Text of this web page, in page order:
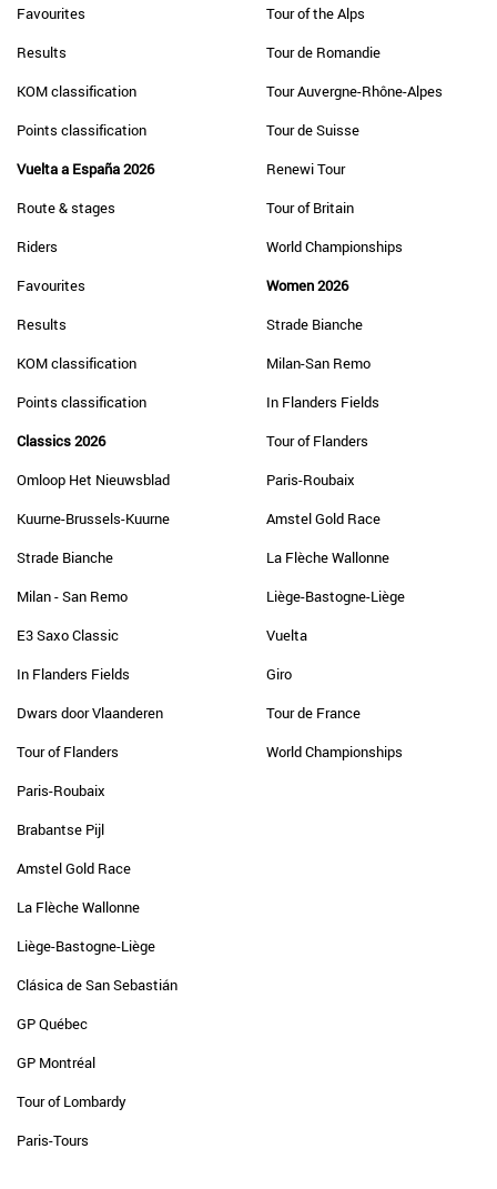
Favourites
Results
KOM classification
Points classification
Vuelta a España 2026
Route & stages
Riders
Favourites
Results
KOM classification
Points classification
Classics 2026
Omloop Het Nieuwsblad
Kuurne-Brussels-Kuurne
Strade Bianche
Milan - San Remo
E3 Saxo Classic
In Flanders Fields
Dwars door Vlaanderen
Tour of Flanders
Paris-Roubaix
Brabantse Pijl
Amstel Gold Race
La Flèche Wallonne
Liège-Bastogne-Liège
Clásica de San Sebastián
GP Québec
GP Montréal
Tour of Lombardy
Paris-Tours
Tour of the Alps
Tour de Romandie
Tour Auvergne-Rhône-Alpes
Tour de Suisse
Renewi Tour
Tour of Britain
World Championships
Women 2026
Strade Bianche
Milan-San Remo
In Flanders Fields
Tour of Flanders
Paris-Roubaix
Amstel Gold Race
La Flèche Wallonne
Liège-Bastogne-Liège
Vuelta
Giro
Tour de France
World Championships